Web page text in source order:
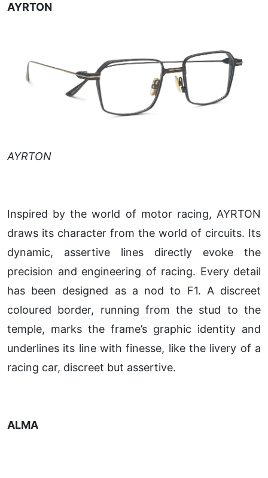
AYRTON
AYRTON
Inspired by the world of motor racing, AYRTON
draws its character from the world of circuits. Its
dynamic, assertive lines directly evoke the
precision and engineering of racing. Every detail
has been designed as a nod to F1. A discreet
coloured border, running from the stud to the
temple, marks the frame’s graphic identity and
underlines its line with finesse, like the livery of a
racing car, discreet but assertive.
ALMA